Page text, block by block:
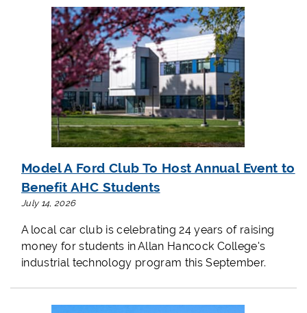
Model A Ford Club To Host Annual Event to
Benefit AHC Students
July 14, 2026
A local car club is celebrating 24 years of raising
money for students in Allan Hancock College's
industrial technology program this September.